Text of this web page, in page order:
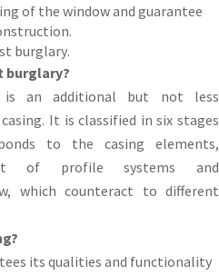
of the windowand guarantee
burglary.
burglary?
is an additional but not less
It is classified in six stages
to the casing elements,
of profile systems and
which counteract to different
its qualities and functionality